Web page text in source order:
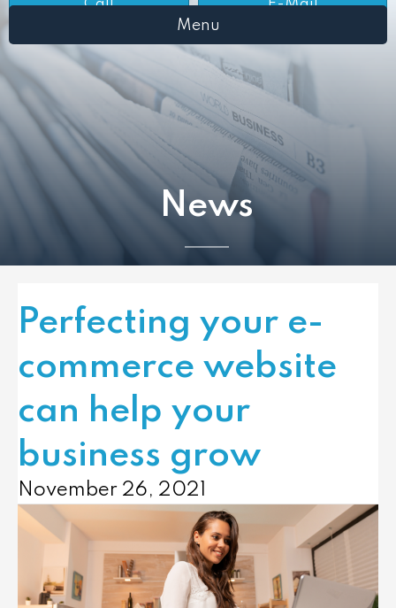
Call
E-Mail
Menu
News
Perfecting your e-
commerce website
can help your
business grow
November 26, 2021